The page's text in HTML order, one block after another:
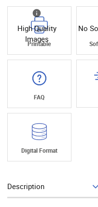
High Quality
Images
Printable
No
FAQ
Digital Format
Description